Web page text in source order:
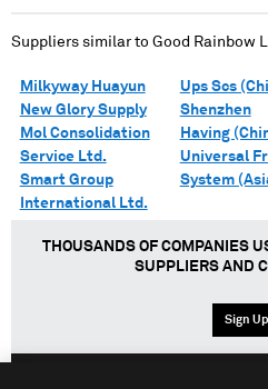
Suppliers similar to Good Rainbow
Milkyway Huayun
New Glory Supply
Mol Consolidation
Service Ltd.
Smart Group
International Ltd.
Ups Scs
Shenzhen
Having
Universal
System
THOUSANDS OF COMPANIES
SUPPLIERS AND
Sign Up